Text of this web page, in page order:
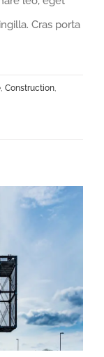
Cras porta
Construction